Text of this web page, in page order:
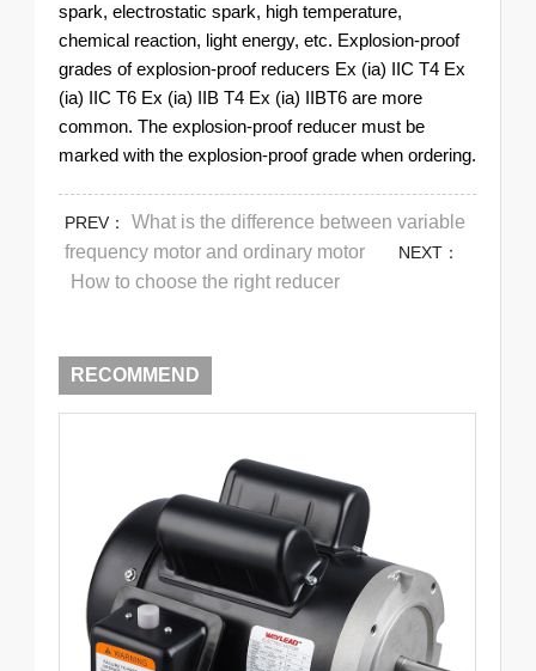
spark, electrostatic spark, high temperature,
chemical reaction, light energy, etc. Explosion-proof
grades of explosion-proof reducers Ex (ia) IIC T4 Ex
(ia) IIC T6 Ex (ia) IIB T4 Ex (ia) IIBT6 are more
common. The explosion-proof reducer must be
marked with the explosion-proof grade when ordering.
PREV：
What is the difference between variable
frequency motor and ordinary motor NEXT：
How to choose the right reducer
RECOMMEND